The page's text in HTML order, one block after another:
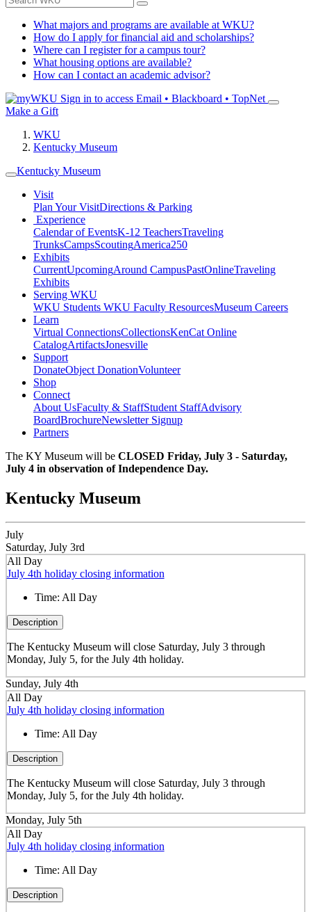
What majors and programs are available at WKU?
How do I apply for financial aid and scholarships?
Where can I register for a campus tour?
What housing options are available?
How can I contact an academic advisor?
Sign in to access Email • Blackboard • TopNet
Make a Gift
WKU
Kentucky Museum
Kentucky Museum
Visit
Plan Your VisitDirections & Parking
Experience
Calendar of EventsK-12 TeachersTraveling
TrunksCampsScoutingAmerica250
Exhibits
CurrentUpcomingAround CampusPastOnlineTraveling
Exhibits
Serving WKU
WKU Students WKU Faculty ResourcesMuseum Careers
Learn
Virtual ConnectionsCollectionsKenCat Online
CatalogArtifactsJonesville
Support
DonateObject DonationVolunteer
Shop
Connect
About UsFaculty & StaffStudent StaffAdvisory
BoardBrochureNewsletter Signup
Partners
The KY Museum will be CLOSED Friday, July 3 - Saturday,
July 4 in observation of Independence Day.
Kentucky Museum
July
Saturday, July 3rd
All Day
July 4th holiday closing information
Time: All Day
Description
The Kentucky Museum will close Saturday, July 3 through
Monday, July 5, for the July 4th holiday.
Sunday, July 4th
All Day
July 4th holiday closing information
Time: All Day
Description
The Kentucky Museum will close Saturday, July 3 through
Monday, July 5, for the July 4th holiday.
Monday, July 5th
All Day
July 4th holiday closing information
Time: All Day
Description